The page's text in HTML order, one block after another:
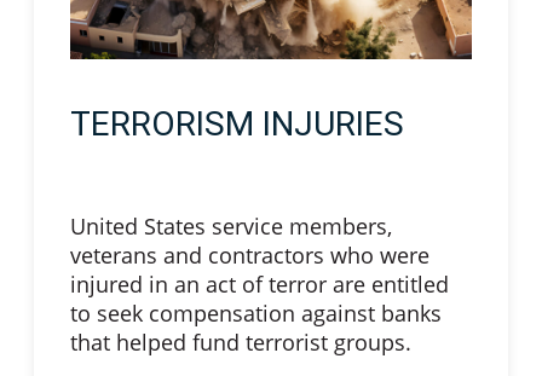
TERRORISM INJURIES
United States service members,
veterans and contractors who were
injured in an act of terror are entitled
to seek compensation against banks
that helped fund terrorist groups.